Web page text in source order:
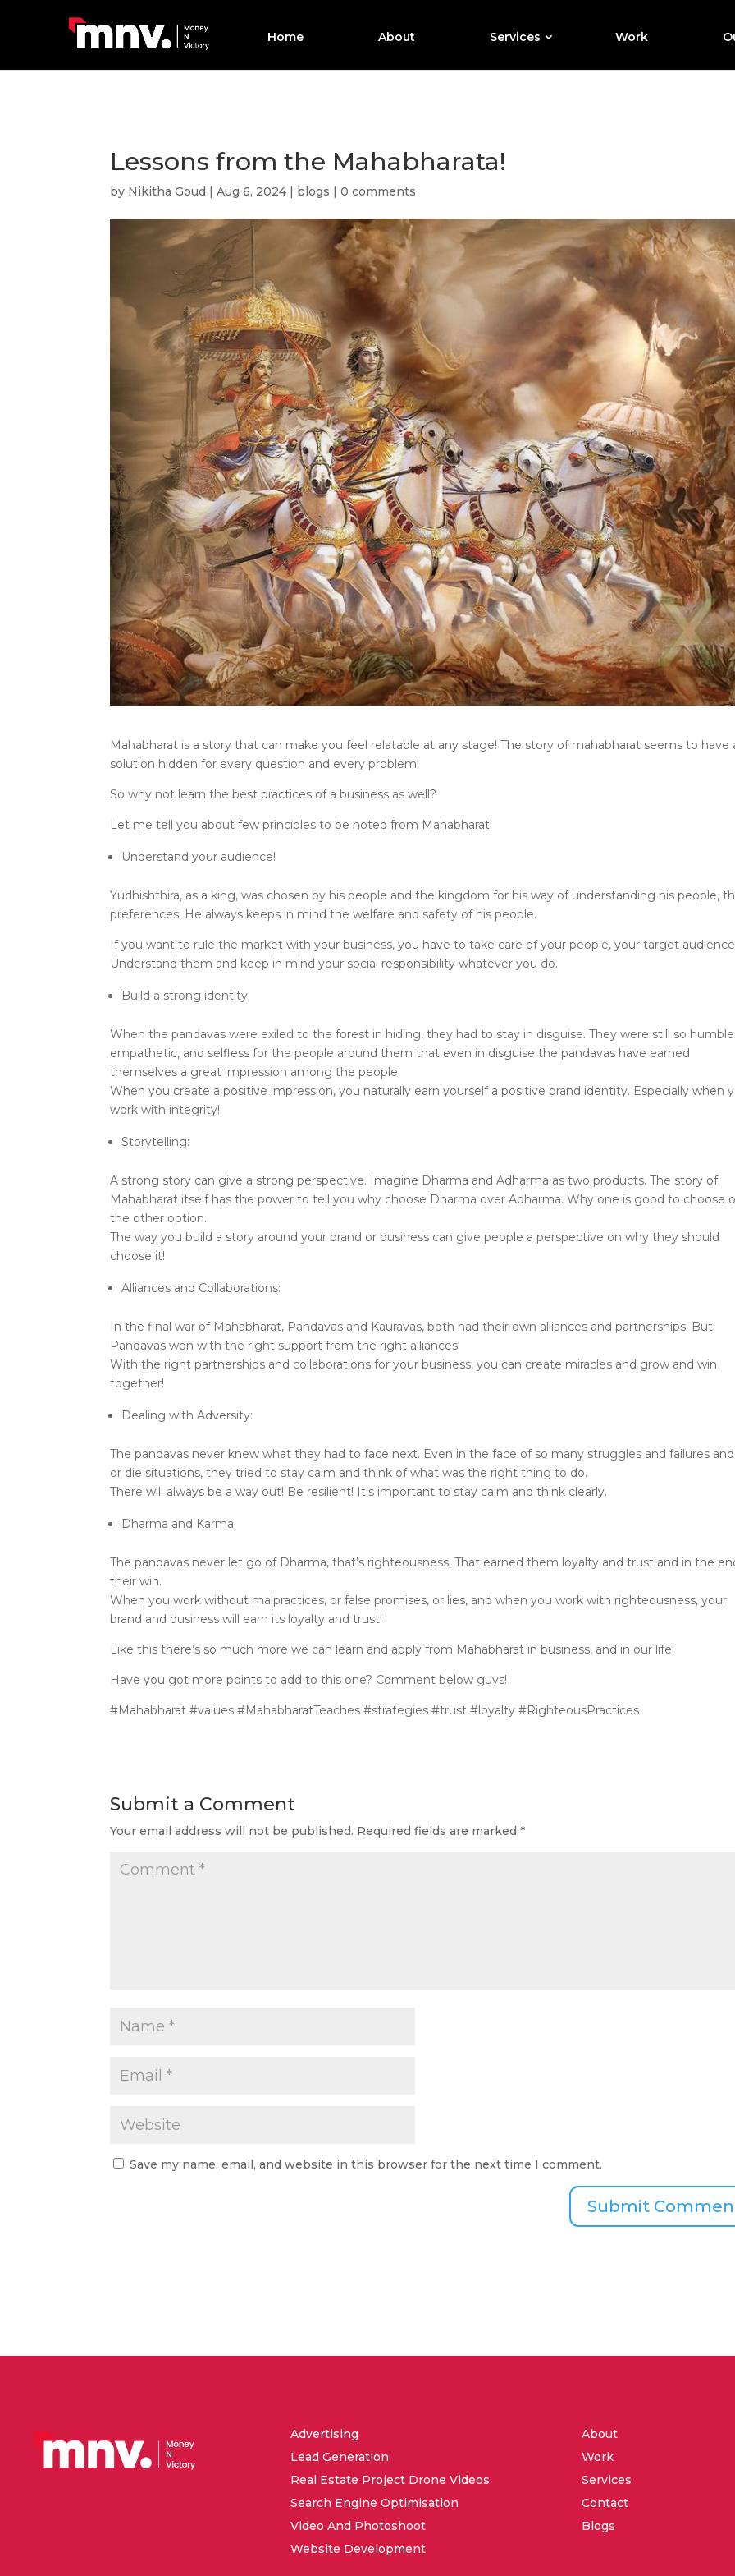
Home About Services Work
Lessons from the Mahabharata!
by Nikitha Goud |Aug 6, 2024 | blogs |0 comments
Mahabharat is a story that can make you feel relatable at any stage! The story of mahabharat seems to have
solution hidden for every question and every problem!
So why not learn the best practices of a business as well?
Let me tell you about few principles to be noted from Mahabharat!
Understand your audience!
Yudhishthira, as a king, was chosen by his people and the kingdom for his way of understanding his people,
preferences. He always keeps in mind the welfare and safety of his people.
If you want to rule the market with your business, you have to take care of your people, your target
Understand them and keep in mind your social responsibility whatever you do.
Build a strong identity:
When the pandavas were exiled to the forest in hiding, they had to stay in disguise. They were still so
empathetic, and selfless for the people around them that even in disguise the pandavas have earned
themselves a great impression among the people.
When you create a positive impression, you naturally earn yourself a positive brand identity. Especially when
work with integrity!
Storytelling:
A strong story can give a strong perspective. Imagine Dharma and Adharma as two products. The story of
Mahabharat itself has the power to tell you why choose Dharma over Adharma. Why one is good to choose
the other option.
The way you build a story around your brand or business can give people a perspective on why they should
choose it!
Alliances and Collaborations:
In the final war of Mahabharat, Pandavas and Kauravas, both had their own alliances and partnerships. But
Pandavas won with the right support from the right alliances!
With the right partnerships and collaborations for your business, you can create miracles and grow and win
together!
Dealing with Adversity:
The pandavas never knew what they had to face next. Even in the face of so many struggles and failures
or die situations, they tried to stay calm and think of what was the right thing to do.
There will always be a way out! Be resilient! It’s important to stay calm and think clearly.
Dharma and Karma:
The pandavas never let go of Dharma, that’s righteousness. That earned them loyalty and trust and in the
their win.
When you work without malpractices, or false promises, or lies, and when you work with righteousness, your
brand and business will earn its loyalty and trust!
Like this there’s so much more we can learn and apply from Mahabharat in business, and in our life!
Have you got more points to add to this one? Comment below guys!
#Mahabharat #values #MahabharatTeaches #strategies #trust #loyalty #RighteousPractices
Submit a Comment
Your email address will not be published. Required fields are marked*
Save my name, email, and website in this browser for the next time I comment.
Advertising
Lead Generation
Real Estate Project Drone Videos
Search Engine Optimisation
Video And Photoshoot
Website Development
About
Work
Services
Contact
Blogs